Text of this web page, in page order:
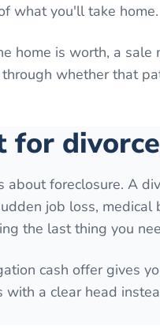
what you'll take home.
home is worth, a
whether that
for
about foreclosure. A
job loss,
the last thing you
cash offer gives
with a clear head